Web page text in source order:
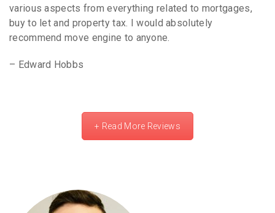
various aspects from everything related to mortgages,
buy to let and property tax. I would absolutely
recommend move engine to anyone.
– Edward Hobbs
+ Read More Reviews